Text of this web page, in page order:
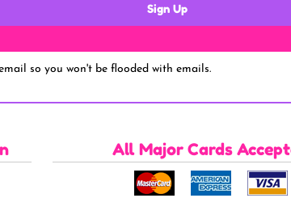
Sign Up
so you won't be flooded with emails.
All Major Cards